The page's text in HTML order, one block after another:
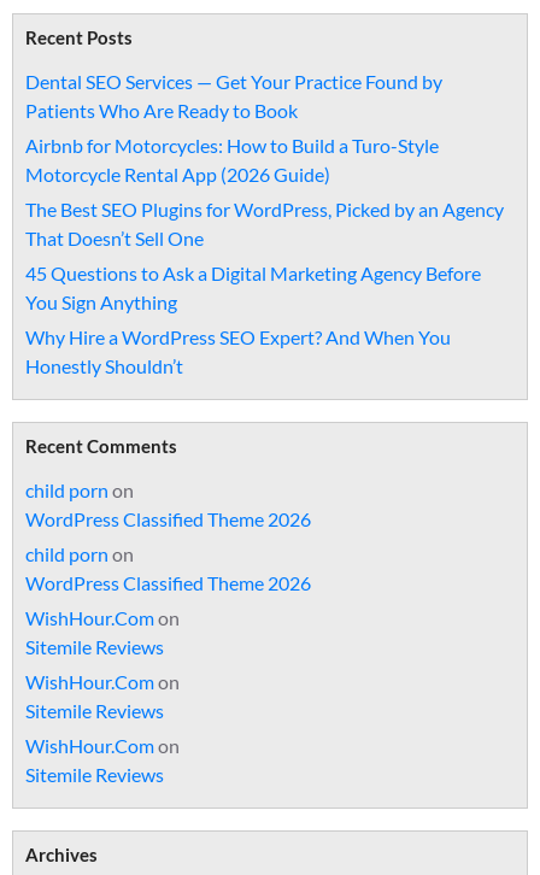
Recent Posts
Dental SEO Services — Get Your Practice Found by
Patients Who Are Ready to Book
Airbnb for Motorcycles: How to Build a Turo-Style
Motorcycle Rental App (2026 Guide)
The Best SEO Plugins for WordPress, Picked by an Agency
That Doesn’t Sell One
45 Questions to Ask a Digital Marketing Agency Before
You Sign Anything
Why Hire a WordPress SEO Expert? And When You
Honestly Shouldn’t
Recent Comments
child porn on
WordPress Classified Theme 2026
child porn on
WordPress Classified Theme 2026
WishHour.Comon
Sitemile Reviews
WishHour.Comon
Sitemile Reviews
WishHour.Comon
Sitemile Reviews
Archives